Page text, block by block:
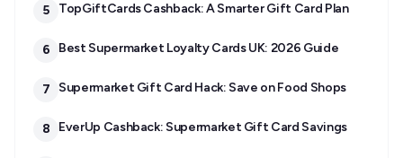
5 TopGiftCards Cashback: A Smarter Gift Card Plan
6 Best Supermarket Loyalty Cards UK: 2026 Guide
7 Supermarket Gift Card Hack: Save on Food Shops
8 EverUp Cashback: Supermarket Gift Card Savings